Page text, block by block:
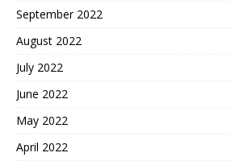
September 2022
August 2022
July 2022
June 2022
May 2022
April 2022